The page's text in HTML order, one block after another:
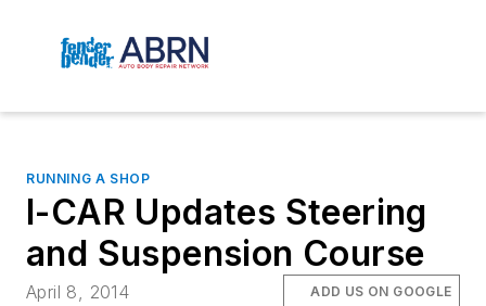
RUNNING A SHOP
I-CAR Updates Steering
and Suspension Course
April 8, 2014 ADD US ON GOOGLE